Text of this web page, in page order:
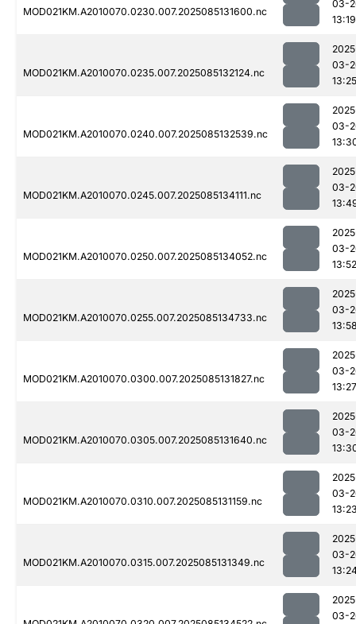
MOD021KM.A2010070.0230.007.2025085131600.nc
03-
13:19
MOD021KM.A2010070.0235.007.2025085132124.nc
03-
13:25
MOD021KM.A2010070.0240.007.2025085132539.nc
03-
MOD021KM.A2010070.0245.007.2025085134111.nc
03-
MOD021KM.A2010070.0250.007.2025085134052.nc
03-
13:52
MOD021KM.A2010070.0255.007.2025085134733.nc
03-
MOD021KM.A2010070.0300.007.2025085131827.nc
03-
13:27
MOD021KM.A2010070.0305.007.2025085131640.nc
03-
MOD021KM.A2010070.0310.007.2025085131159.nc
03-
MOD021KM.A2010070.0315.007.2025085131349.nc
03-
03-